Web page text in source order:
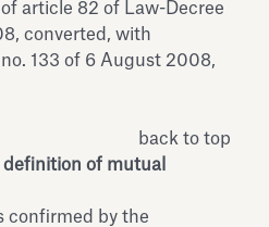
article 82 of Law-Decree
converted, with
133 of 6 August 2008,
back to top
definition of mutual
confirmed by the